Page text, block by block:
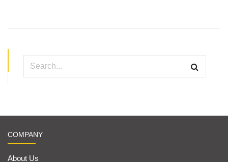
COMPANY
About Us